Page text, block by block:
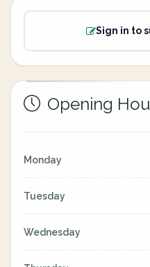
Sign in to
Opening
Monday
Tuesday
Wednesday